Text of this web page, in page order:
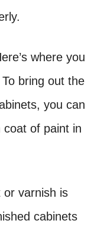
where you
bring out the
you can
of paint in
or varnish is
cabinets